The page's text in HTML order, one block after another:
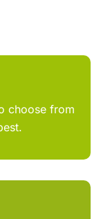
choose from